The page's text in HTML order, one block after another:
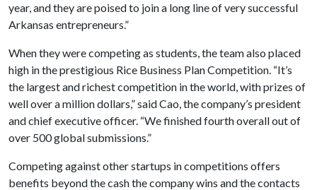
year, and they are poised to join a long line of very successful
Arkansas entrepreneurs.”
When they were competing as students, the team also placed
high in the prestigious Rice Business Plan Competition. “It’s
the largest and richest competition in the world, with prizes of
well over a million dollars,” said Cao, the company’s president
and chief executive officer. “We finished fourth overall out of
over 500 global submissions.”
Competing against other startups in competitions offers
benefits beyond the cash the company wins and the contacts